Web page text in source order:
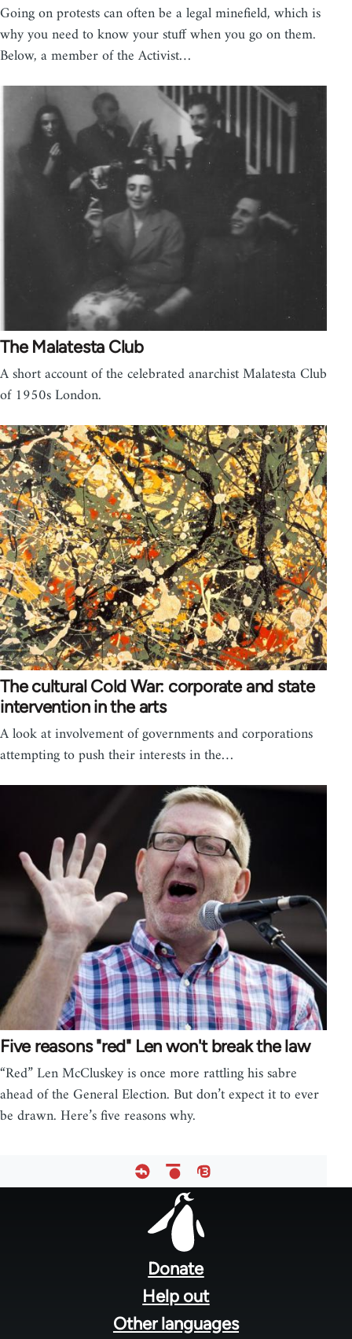
Going on protests can often be a legal minefield, which is
why you need to know your stuff when you go on them.
Below, a member of the Activist…
The Malatesta Club
A short account of the celebrated anarchist Malatesta Club
of 1950s London.
The cultural Cold War: corporate and state
intervention in the arts
A look at involvement of governments and corporations
attempting to push their interests in the…
Five reasons "red" Len won't break the law
“Red” Len McCluskey is once more rattling his sabre
ahead of the General Election. But don’t expect it to ever
be drawn. Here’s five reasons why.
Donate
Help out
Other languages